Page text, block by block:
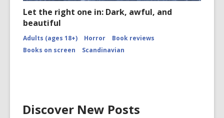
Let the right one in: Dark, awful, and
beautiful
Adults (ages 18+) Horror
Book reviews
Books on screen
Scandinavian
Discover New Posts